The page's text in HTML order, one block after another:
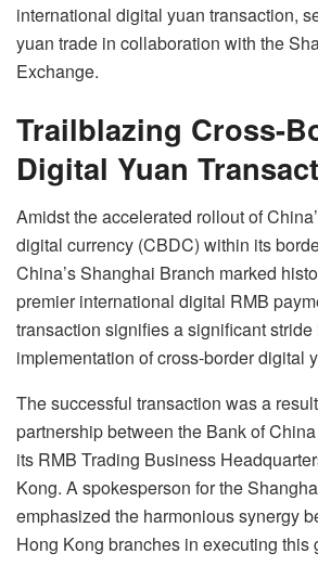
international digital yuan transaction,
yuan trade in collaboration with the
Exchange.
Trailblazing Cross-
Digital Yuan
Amidst the accelerated rollout of
digital currency (CBDC) within its
China’s Shanghai Branch marked
premier international digital RMB
transaction signifies a significant
implementation of cross-border digital
The successful transaction was a
partnership between the Bank of
its RMB Trading Business
Kong. A spokesperson for the
emphasized the harmonious synergy
Hong Kong branches in executing this